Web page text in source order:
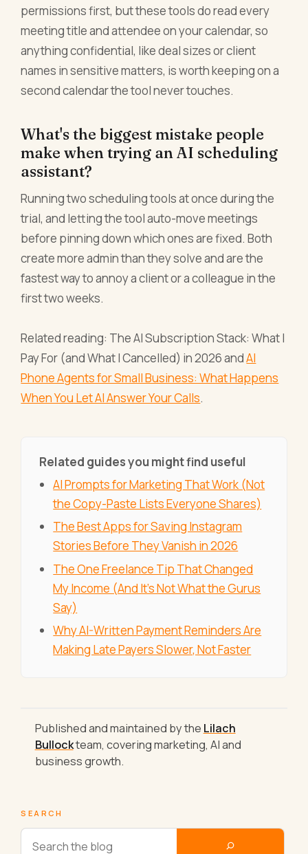
permissions first, but these tools do read every
meeting title and attendee on your calendar, so
anything confidential, like deal sizes or client
names in sensitive matters, is worth keeping on a
second calendar the tool never touches.
What's the biggest mistake people
make when trying an AI scheduling
assistant?
Running two scheduling tools at once during the
trial, and letting the tool auto-move meetings
before pinning down which ones are fixed. Both
create more admin than they solve and are the
fastest way to annoy a client or a colleague in the
first two weeks.
Related reading: The AI Subscription Stack: What I
Pay For (and What I Cancelled) in 2026 andAI
Phone Agents for Small Business: What Happens
When You Let AI Answer Your Calls.
Related guides you might find useful
AI Prompts for Marketing That Work (Not
the Copy-Paste Lists Everyone Shares)
The Best Apps for Saving Instagram
Stories Before They Vanish in 2026
The One Freelance Tip That Changed
My Income (And It's Not What the Gurus
Say)
Why AI-Written Payment Reminders Are
Making Late Payers Slower, Not Faster
Published and maintained by the Lilach
Bullockteam, covering marketing, AI and
business growth.
SEARCH